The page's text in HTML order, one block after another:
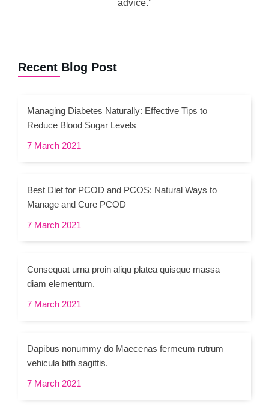
advice.”
Recent Blog Post
Managing Diabetes Naturally: Effective Tips to
Reduce Blood Sugar Levels
7 March 2021
Best Diet for PCOD and PCOS: Natural Ways to
Manage and Cure PCOD
7 March 2021
Consequat urna proin aliqu platea quisque massa
diam elementum.
7 March 2021
Dapibus nonummy do Maecenas fermeum rutrum
vehicula bith sagittis.
7 March 2021